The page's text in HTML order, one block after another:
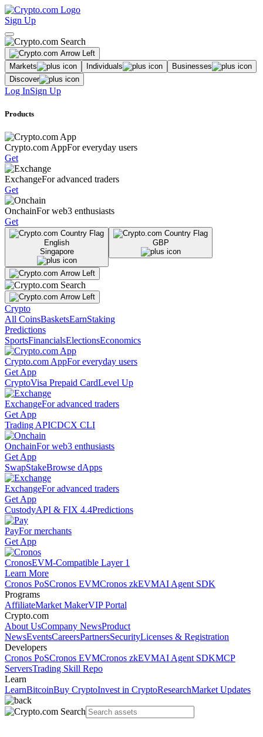
Sign Up
Markets Individuals
Businesses
Discover
Log InSign Up
Products
Crypto.com AppFor everyday users
Get
ExchangeFor advanced traders
Get
OnchainFor web3 enthusiasts
Get
English
Singapore
GBP
Crypto
All CoinsBasketsEarnStaking
Predictions
SportsFinancialsElectionsEconomics
Crypto.com AppFor everyday users
Get App
CryptoVisa Prepaid CardLevel Up
ExchangeFor advanced traders
Get App
Trading APICDCX CLI
OnchainFor web3 enthusiasts
Get App
SwapStakeBrowse dApps
ExchangeFor advanced traders
Get App
CustodyAPI & FIX 4.4Predictions
PayFor merchants
Get App
CronosEVM-Compatible Layer 1
Learn More
Cronos PoSCronos EVMCronos zkEVMAI Agent SDK
Programs
AffiliateMarket MakerVIP Portal
Crypto.com
About UsCompany NewsProduct
NewsEventsCareersPartnersSecurityLicenses & Registration
Developers
Cronos PoSCronos EVMCronos zkEVMAI Agent SDKMCP
ServersTrading Skill Repo
Learn
LearnBitcoinBuy CryptoInvest in CryptoResearchMarket Updates